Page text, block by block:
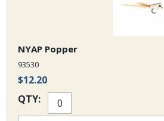
NYAP Popper
93530
$12.20
QTY: